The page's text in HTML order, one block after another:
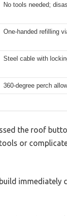
No tools needed;
One-handed refilling
Steel cable with
360-degree perch
the roof
or
immediately